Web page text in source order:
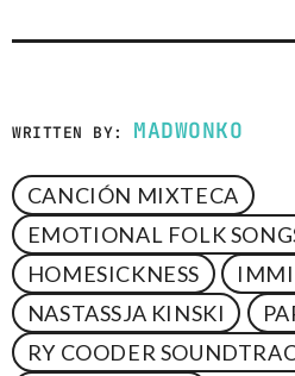
WRITTEN BY: MADWONKO
CANCIÓN MIXTECA
EMOTIONAL FOLK
HOMESICKNESS
NASTASSJA KINSKI
RY COODER